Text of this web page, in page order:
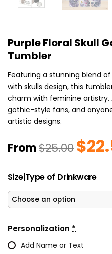
Purple Floral Skull
Tumbler
Featuring a stunning blend
with skulls design, this
charm with feminine artistry.
gothic-style fans, and
artistic designs.
From$25.00price
$25.00.
$
Size|Type of Drinkware
Personalization *
Add Name or Text
Purple
Floral
Skull
Gothic
Tumbler
quantity